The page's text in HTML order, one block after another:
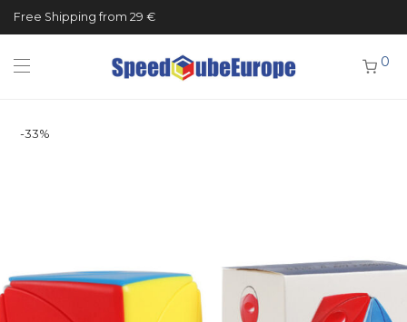
Free Shipping from 29 €
0
-33%